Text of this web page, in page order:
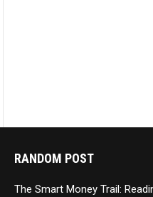
RANDOM POST
The Smart Money Trail: